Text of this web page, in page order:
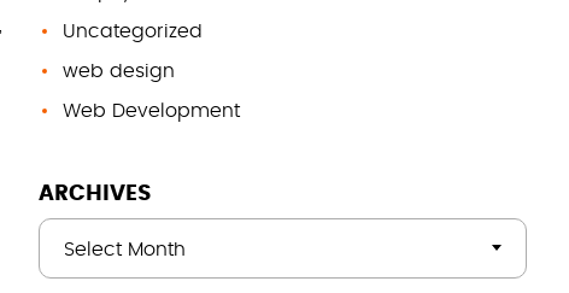
Uncategorized
web design
Web Development
ARCHIVES
Select Month